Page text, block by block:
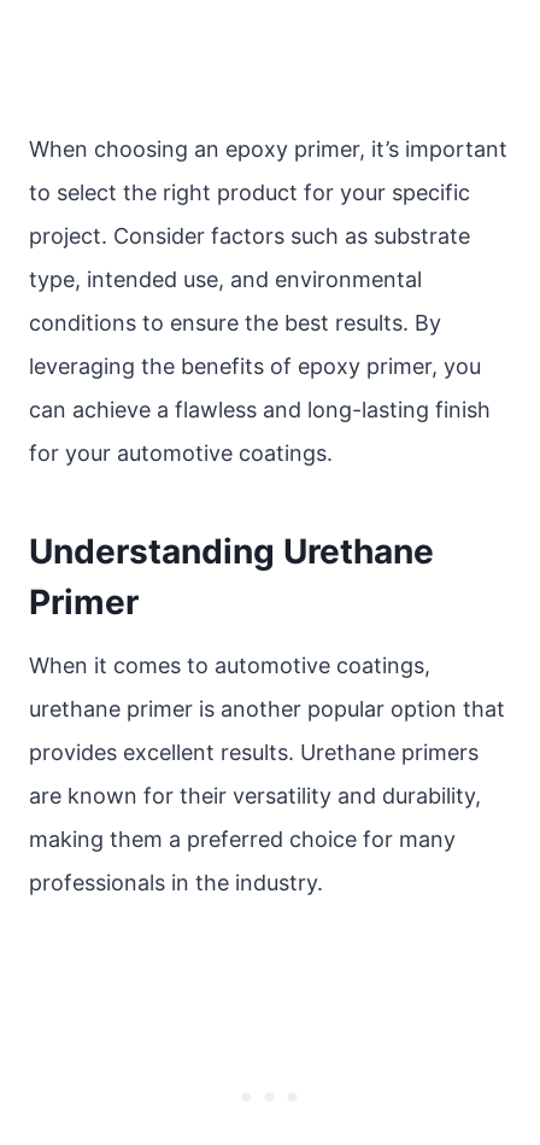
When choosing an epoxy primer, it’s important
to select the right product for your specific
project. Consider factors such as substrate
type, intended use, and environmental
conditions to ensure the best results. By
leveraging the benefits of epoxy primer, you
can achieve a flawless and long-lasting finish
for your automotive coatings.
Understanding Urethane
Primer
When it comes to automotive coatings,
urethane primer is another popular option that
provides excellent results. Urethane primers
are known for their versatility and durability,
making them a preferred choice for many
professionals in the industry.